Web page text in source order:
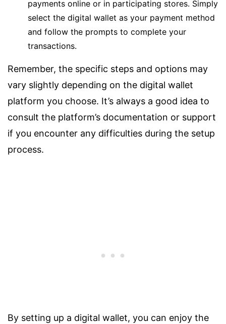
payments online or in participating stores. Simply
select the digital wallet as your payment method
and follow the prompts to complete your
transactions.
Remember, the specific steps and options may
vary slightly depending on the digital wallet
platform you choose. It’s always a good idea to
consult the platform’s documentation or support
if you encounter any difficulties during the setup
process.
By setting up a digital wallet, you can enjoy the